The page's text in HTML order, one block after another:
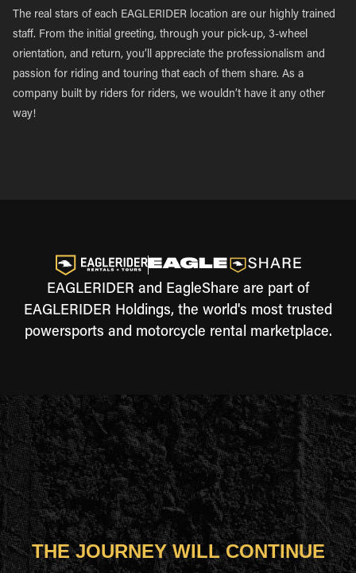
The real stars of each EAGLERIDER location are our highly trained
staff. From the initial greeting, through your pick-up, 3-wheel
orientation, and return, you’ll appreciate the professionalism and
passion for riding and touring that each of them share. As a
company built by riders for riders, we wouldn’t have it any other
way!
EAGLERIDER and EagleShare are part of
EAGLERIDER Holdings, the world's most trusted
powersports and motorcycle rental marketplace.
THE JOURNEY WILL CONTINUE